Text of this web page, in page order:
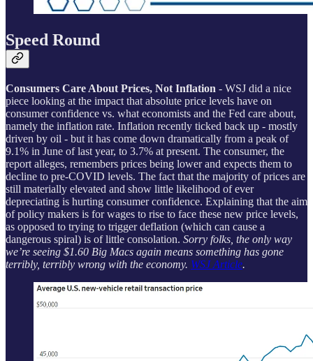
Speed Round
Consumers Care About Prices, Not Inflation - WSJ did a nice
piece looking at the impact that absolute price levels have on
consumer confidence vs. what economists and the Fed care about,
namely the inflation rate. Inflation recently ticked back up - mostly
driven by oil - but it has come down dramatically from a peak of
9.1% in June of last year, to 3.7% at present. The consumer, the
report alleges, remembers prices being lower and expects them to
decline to pre-COVID levels. The fact that the majority of prices are
still materially elevated and show little likelihood of ever
depreciating is hurting consumer confidence. Explaining that the aim
of policy makers is for wages to rise to face these new price levels,
as opposed to trying to trigger deflation (which can cause a
dangerous spiral) is of little consolation. Sorry folks, the only way
we’re seeing $1.60 Big Macs again means something has gone
terribly, terribly wrong with the economy. WSJ Article.